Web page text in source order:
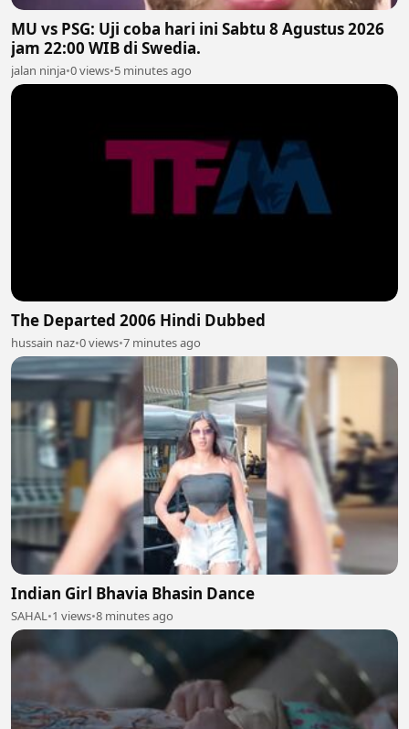
MU vs PSG: Uji coba hari ini Sabtu 8 Agustus 2026
jam 22:00 WIB di Swedia.
jalan ninja•0 views•5 minutes ago
The Departed 2006 Hindi Dubbed
hussain naz•0 views•7 minutes ago
Indian Girl Bhavia Bhasin Dance
SAHAL•1 views•8 minutes ago